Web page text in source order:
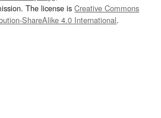
The license isCreative Commons
ShareAlike 4.0 International.